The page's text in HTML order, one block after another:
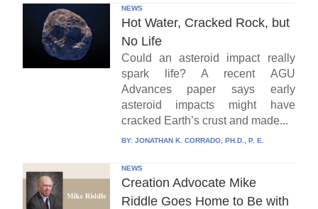
NEWS
Hot Water, Cracked Rock, but
No Life
Could an asteroid impact really
spark life? A recent AGU
Advances paper says early
asteroid impacts might have
cracked Earth’s crust and made...
BY: JONATHAN K. CORRADO, PH.D., P. E.
NEWS
Creation Advocate Mike
Riddle Goes Home to Be with